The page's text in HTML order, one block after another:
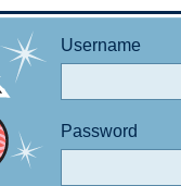
Username
Password